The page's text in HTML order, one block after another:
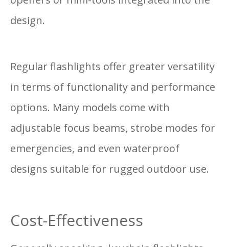
design.
Regular flashlights offer greater versatility
in terms of functionality and performance
options. Many models come with
adjustable focus beams, strobe modes for
emergencies, and even waterproof
designs suitable for rugged outdoor use.
Cost-Effectiveness